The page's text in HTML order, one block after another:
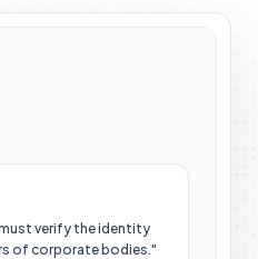
verify the identity
of corporate bodies."